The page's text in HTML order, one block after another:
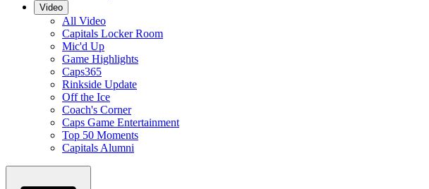
Video
All Video
Capitals Locker Room
Mic'd Up
Game Highlights
Caps365
Rinkside Update
Off the Ice
Coach's Corner
Caps Game Entertainment
Top 50 Moments
Capitals Alumni